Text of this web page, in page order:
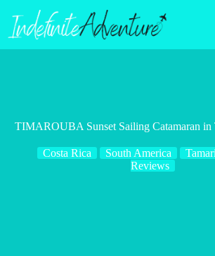
content
TIMAROUBA Sunset Sailing Catamaran in
Costa Rica South America
Reviews